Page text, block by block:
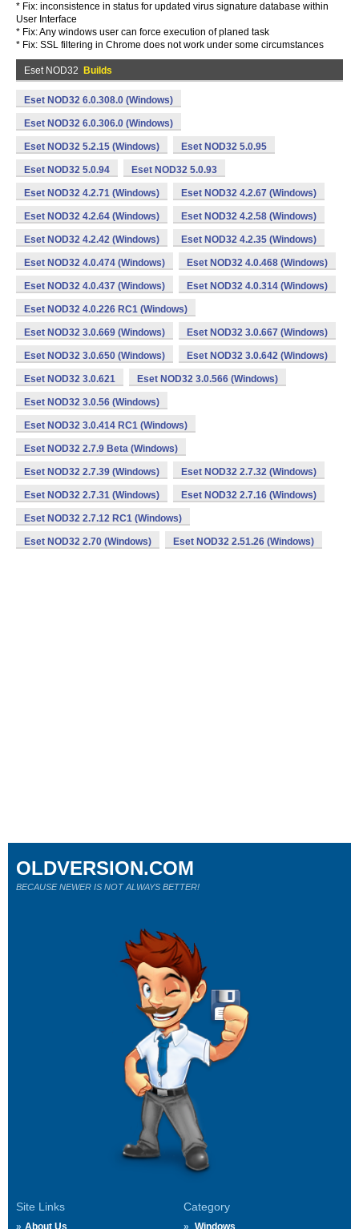
* Fix: inconsistence in status for updated virus signature database within
User Interface
* Fix: Any windows user can force execution of planed task
* Fix: SSL filtering in Chrome does not work under some circumstances
Eset NOD32 Builds
Eset NOD32 6.0.308.0 (Windows)
Eset NOD32 6.0.306.0 (Windows)
Eset NOD32 5.2.15 (Windows) Eset NOD32 5.0.95
Eset NOD32 5.0.94 Eset NOD32 5.0.93
Eset NOD32 4.2.71 (Windows) Eset NOD32 4.2.67 (Windows)
Eset NOD32 4.2.64 (Windows) Eset NOD32 4.2.58 (Windows)
Eset NOD32 4.2.42 (Windows) Eset NOD32 4.2.35 (Windows)
Eset NOD32 4.0.474 (Windows) Eset NOD32 4.0.468 (Windows)
Eset NOD32 4.0.437 (Windows) Eset NOD32 4.0.314 (Windows)
Eset NOD32 4.0.226 RC1 (Windows)
Eset NOD32 3.0.669 (Windows) Eset NOD32 3.0.667 (Windows)
Eset NOD32 3.0.650 (Windows) Eset NOD32 3.0.642 (Windows)
Eset NOD32 3.0.621 Eset NOD32 3.0.566 (Windows)
Eset NOD32 3.0.56 (Windows)
Eset NOD32 3.0.414 RC1 (Windows)
Eset NOD32 2.7.9 Beta (Windows)
Eset NOD32 2.7.39 (Windows) Eset NOD32 2.7.32 (Windows)
Eset NOD32 2.7.31 (Windows) Eset NOD32 2.7.16 (Windows)
Eset NOD32 2.7.12 RC1 (Windows)
Eset NOD32 2.70 (Windows) Eset NOD32 2.51.26 (Windows)
Site Links
About Us
Category
Windows
OLDVERSION.COM
BECAUSE NEWER IS NOT ALWAYS BETTER!